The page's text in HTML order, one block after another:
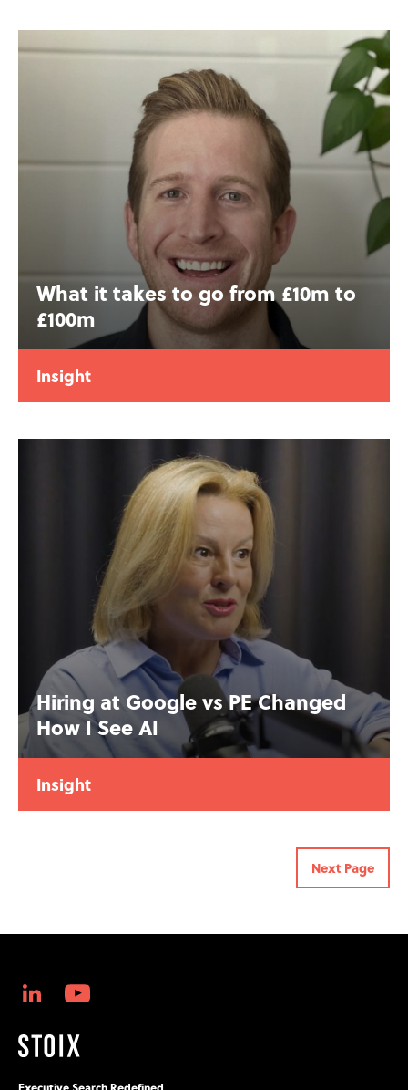
What it takes to go from £10m to
£100m
Insight
Hiring at Google vs PE Changed
How I See AI
Insight
Next Page